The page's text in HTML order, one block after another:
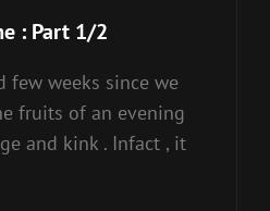
: Part 1/2
few weeks since we
fruits of an evening
and kink . Infact , it